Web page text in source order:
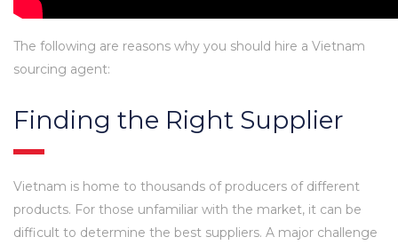
The following are reasons why you should hire a Vietnam
sourcing agent:
Finding the Right Supplier
Vietnam is home to thousands of producers of different
products. For those unfamiliar with the market, it can be
difficult to determine the best suppliers. A major challenge